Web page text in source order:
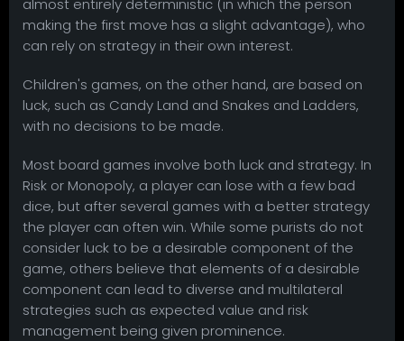
making the first move has a slight advantage), who
can rely on strategy in their own interest.
Children's games, on the other hand, are based on
luck, such as Candy Land and Snakes and Ladders,
with no decisions to be made.
Most board games involve both luck and strategy. In
Risk or Monopoly, a player can lose with a few bad
dice, but after several games with a better strategy
the player can often win. While some purists do not
consider luck to be a desirable component of the
game, others believe that elements of a desirable
component can lead to diverse and multilateral
strategies such as expected value and risk
management being given prominence.